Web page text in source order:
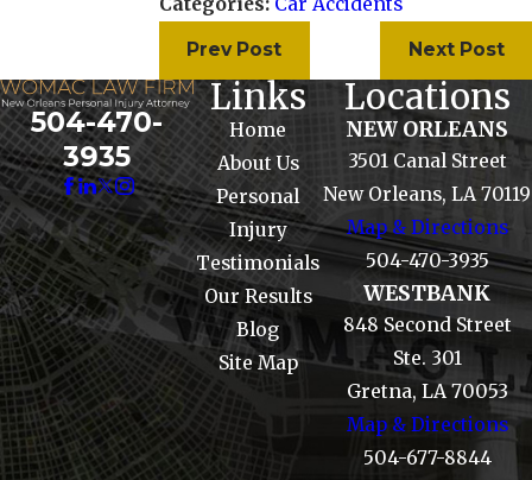
Prev Post Next Post
504-470-
3935
Links
Home
About Us
Personal
Injury
Testimonials
Our Results
Blog
Site Map
Locations
NEW ORLEANS
3501 Canal Street
New Orleans, LA 70119
Map & Directions
504-470-3935
WESTBANK
848 Second Street
Ste. 301
Gretna, LA 70053
Map & Directions
504-677-8844